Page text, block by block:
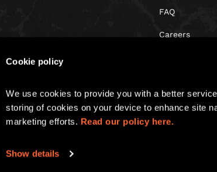
Cookie policy
We use cookies to provide you with a better
storing of cookies on your device to enhance site
marketing efforts. Read our policy here.
Show details
FAQ
Careers
Terms & Conditions